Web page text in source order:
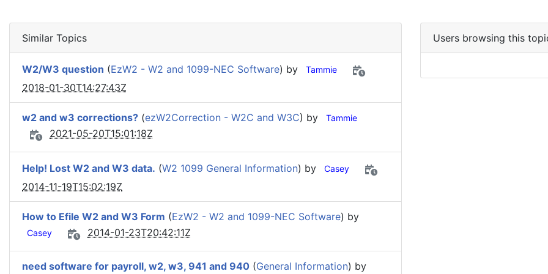
Similar Topics
W2/W3 question (EzW2 - W2 and 1099-NEC Software) by Tammie
2018-01-30T14:27:43Z
w2 and w3 corrections? (ezW2Correction - W2C and W3C) by Tammie
2021-05-20T15:01:18Z
Help! Lost W2 and W3 data. (W2 1099 General Information) by Casey
2014-11-19T15:02:19Z
How to Efile W2 and W3 Form (EzW2 - W2 and 1099-NEC Software) by
Casey 2014-01-23T20:42:11Z
need software for payroll, w2, w3, 941 and 940 (General Information) by
Users browsing this